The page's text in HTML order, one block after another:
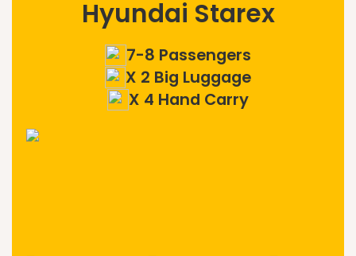
Hyundai Starex
7-8 Passengers
X 2 Big Luggage
X 4 Hand Carry